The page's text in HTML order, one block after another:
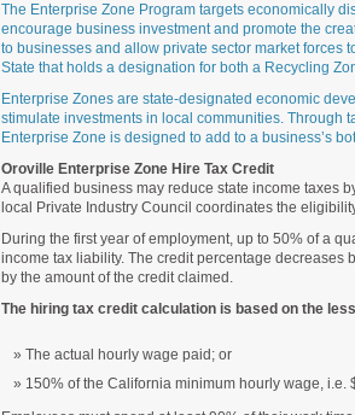
The Enterprise Zone Program targets economically
encourage business investment and promote the
to businesses and allow private sector market forces
State that holds a designation for both a Recycling
Enterprise Zones are state-designated economic
stimulate investments in local communities. Through
Enterprise Zone is designed to add to a business’s
Oroville Enterprise Zone Hire Tax Credit
A qualified business may reduce state income taxes
local Private Industry Council coordinates the
During the first year of employment, up to 50% of a
income tax liability. The credit percentage decreases
by the amount of the credit claimed.
The hiring tax credit calculation is based on the
The actual hourly wage paid; or
150% of the California minimum hourly wage, i.e.